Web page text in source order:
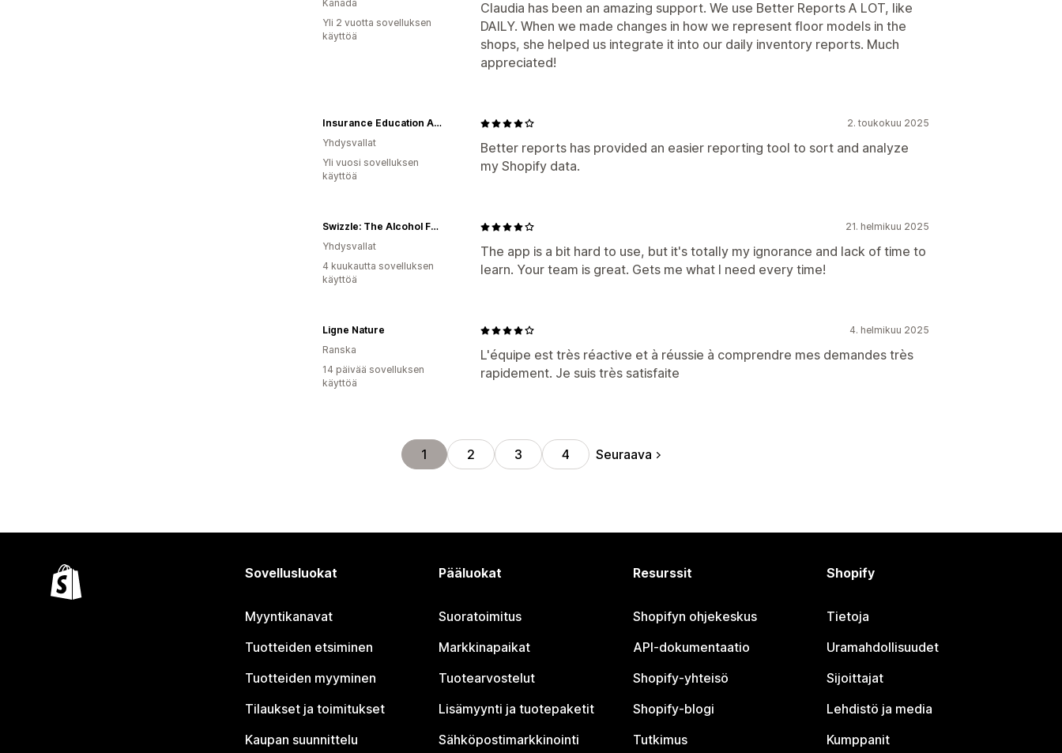
Claudia has been an amazing support. We use Better Reports A LOT, like
DAILY. When we made changes in how we represent floor models in the
shops, she helped us integrate it into our daily inventory reports. Much
appreciated!
Kanada
Yli 2 vuotta sovelluksen
käyttöä
2. toukokuu 2025
Better reports has provided an easier reporting tool to sort and analyze
my Shopify data.
Insurance Education Association
Yhdysvallat
Yli vuosi sovelluksen
käyttöä
21. helmikuu 2025
The app is a bit hard to use, but it's totally my ignorance and lack of time to
learn. Your team is great. Gets me what I need every time!
Swizzle: The Alcohol Free Beverages Market
Yhdysvallat
4 kuukautta sovelluksen
käyttöä
4. helmikuu 2025
L'équipe est très réactive et à réussie à comprendre mes demandes très
rapidement. Je suis très satisfaite
Ligne Nature
Ranska
14 päivää sovelluksen
käyttöä
1 2 3 4 Seuraava
Sovellusluokat
Myyntikanavat
Tuotteiden etsiminen
Tuotteiden myyminen
Tilaukset ja toimitukset
Kaupan suunnittelu
Pääluokat
Suoratoimitus
Markkinapaikat
Tuotearvostelut
Lisämyynti ja tuotepaketit
Sähköpostimarkkinointi
Resurssit
Shopifyn ohjekeskus
API-dokumentaatio
Shopify-yhteisö
Shopify-blogi
Tutkimus
Shopify
Tietoja
Uramahdollisuudet
Sijoittajat
Lehdistö ja media
Kumppanit